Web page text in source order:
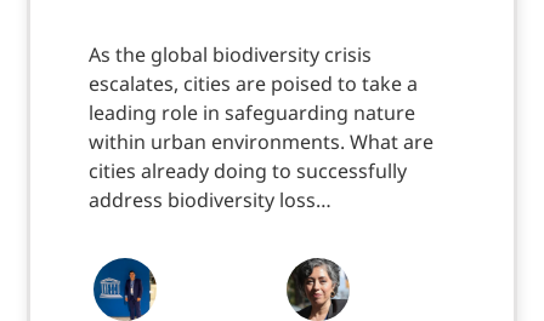
As the global biodiversity crisis
escalates, cities are poised to take a
leading role in safeguarding nature
within urban environments. What are
cities already doing to successfully
address biodiversity loss…